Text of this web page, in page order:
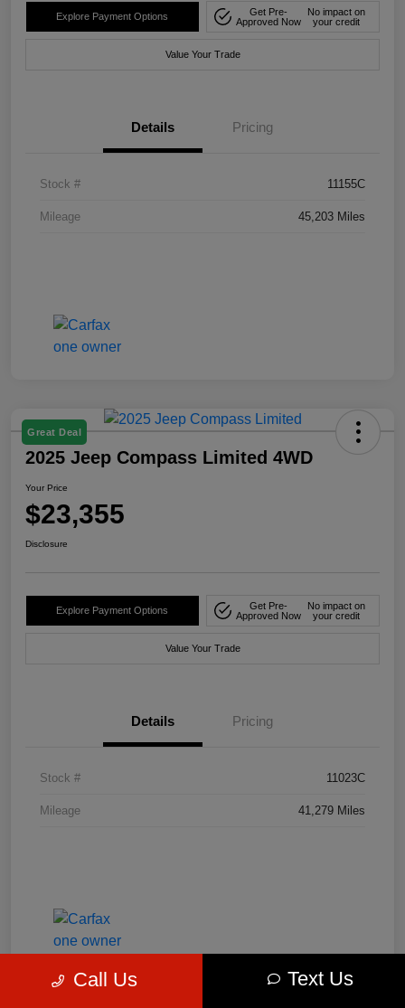
Explore Payment Options
Get Pre-
Approved Now
No impact on
your credit
Value Your Trade
Details Pricing
Stock # 11155C
Mileage 45,203 Miles
Great Deal
2025 Jeep Compass Limited 4WD
Your Price
$23,355
Disclosure
Explore Payment Options
Get Pre-
Approved Now
No impact on
your credit
Value Your Trade
Details Pricing
Stock # 11023C
Mileage 41,279 Miles
Call Us Text Us